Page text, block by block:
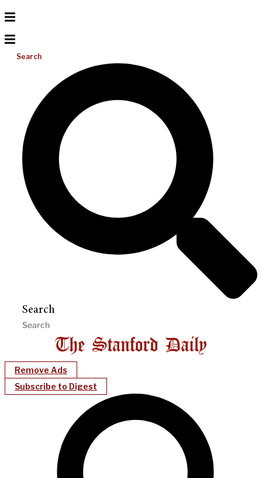
Search
Search
Remove Ads
Subscribe to Digest